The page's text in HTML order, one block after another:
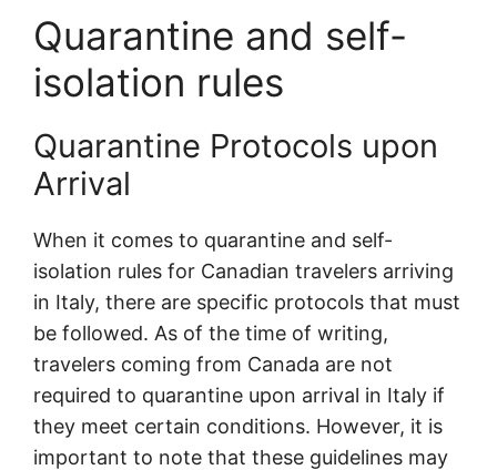
Quarantine and self-
isolation rules
Quarantine Protocols upon
Arrival
When it comes to quarantine and self-
isolation rules for Canadian travelers arriving
in Italy, there are specific protocols that must
be followed. As of the time of writing,
travelers coming from Canada are not
required to quarantine upon arrival in Italy if
they meet certain conditions. However, it is
important to note that these guidelines may